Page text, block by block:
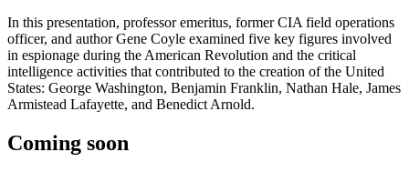
In this presentation, professor emeritus, former CIA field operations
officer, and author Gene Coyle examined five key figures involved
in espionage during the American Revolution and the critical
intelligence activities that contributed to the creation of the United
States: George Washington, Benjamin Franklin, Nathan Hale, James
Armistead Lafayette, and Benedict Arnold.
Coming soon